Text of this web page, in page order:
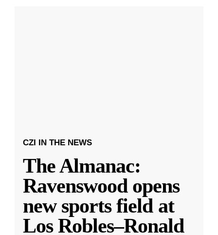
CZI IN THE NEWS
The Almanac:
Ravenswood opens
new sports field at
Los Robles–Ronald